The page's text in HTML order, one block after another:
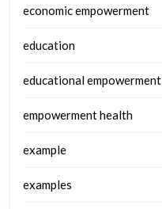
economic empowerment
education
educational empowerment
empowerment health
example
examples